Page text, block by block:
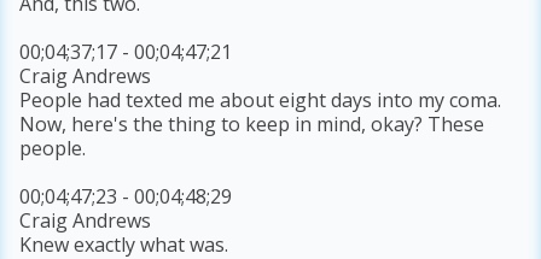
00;04;37;17 - 00;04;47;21
Craig Andrews
People had texted me about eight days into my coma.
Now, here's the thing to keep in mind, okay? These
people.
00;04;47;23 - 00;04;48;29
Craig Andrews
Knew exactly what was.